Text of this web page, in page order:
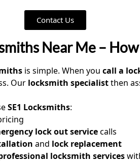
Contact Us
Near Me –
is simple. When you call a
Our locksmith specialistthen
SE1 Locksmiths:
lock out servicecalls
and lock replacement
locksmith services